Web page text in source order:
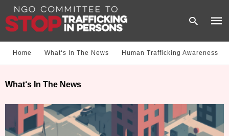
hit
Home What‘s In The News Human Trafficking Awareness
What‘s In The News